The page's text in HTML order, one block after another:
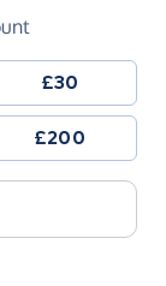
£30
£200